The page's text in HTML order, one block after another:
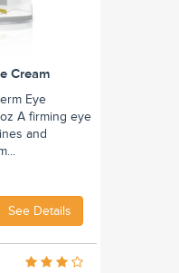
Cream
Eye
A firming eye
and
See Details